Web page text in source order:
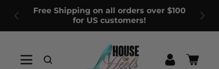
Free Shipping on all orders over $100
for US customers!
Log
Cart